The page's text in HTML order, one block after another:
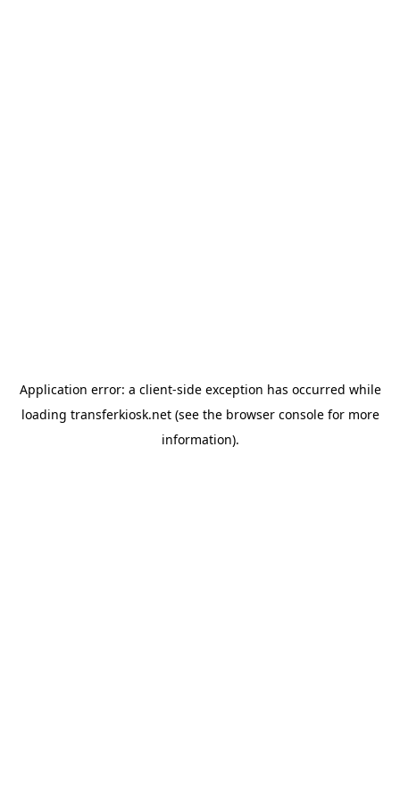
Application error: a client-side exception has occurred while
loading transferkiosk.net(see the browser consolefor more
information).